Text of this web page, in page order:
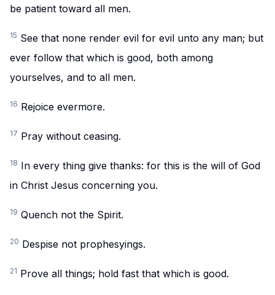
be patient toward all men.
15 See that none render evil for evil unto any man; but
ever follow that which is good, both among
yourselves, and to all men.
16 Rejoice evermore.
17 Pray without ceasing.
18 In every thing give thanks: for this is the will of God
in Christ Jesus concerning you.
19 Quench not the Spirit.
20 Despise not prophesyings.
21 Prove all things; hold fast that which is good.